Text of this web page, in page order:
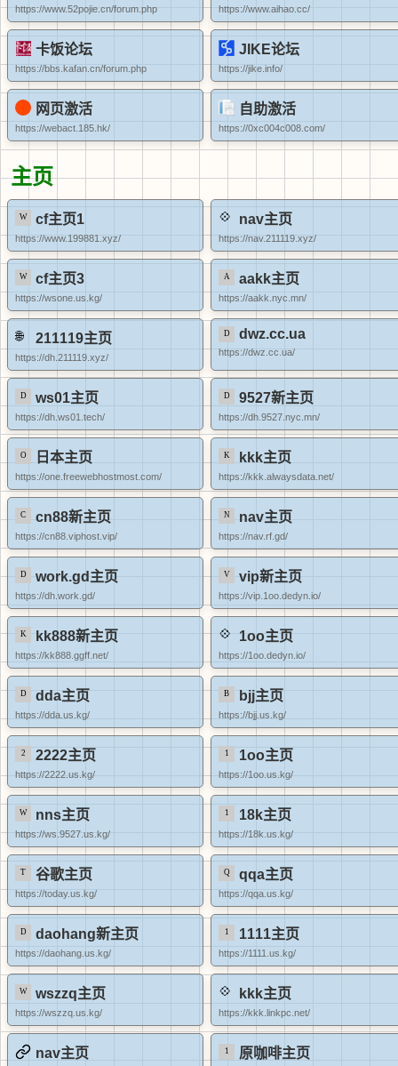
https://www.52pojie.cn/forum.php https://www.aihao.cc/
卡饭论坛
https://bbs.kafan.cn/forum.php
JIKE论坛
https://jike.info/
网页激活
https://webact.185.hk/
自助激活
https://0xc004c008.com/
主页
cf主页1
https://www.199881.xyz/
nav主页
https://nav.211119.xyz/
cf主页3
https://wsone.us.kg/
aakk主页
https://aakk.nyc.mn/
211119主页
https://dh.211119.xyz/
dwz.cc.ua
https://dwz.cc.ua/
ws01主页
https://dh.ws01.tech/
9527新主页
https://dh.9527.nyc.mn/
日本主页
https://one.freewebhostmost.com/
kkk主页
https://kkk.alwaysdata.net/
cn88新主页
https://cn88.viphost.vip/
nav主页
https://nav.rf.gd/
work.gd主页
https://dh.work.gd/
vip新主页
https://vip.1oo.dedyn.io/
kk888新主页
https://kk888.ggff.net/
1oo主页
https://1oo.dedyn.io/
dda主页
https://dda.us.kg/
bjj主页
https://bjj.us.kg/
2222主页
https://2222.us.kg/
1oo主页
https://1oo.us.kg/
nns主页
https://ws.9527.us.kg/
18k主页
https://18k.us.kg/
谷歌主页
https://today.us.kg/
qqa主页
https://qqa.us.kg/
daohang新主页
https://daohang.us.kg/
1111主页
https://1111.us.kg/
wszzq主页
https://wszzq.us.kg/
kkk主页
https://kkk.linkpc.net/
nav主页 原咖啡主页